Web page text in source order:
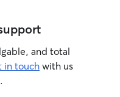
and total
in touchwith us